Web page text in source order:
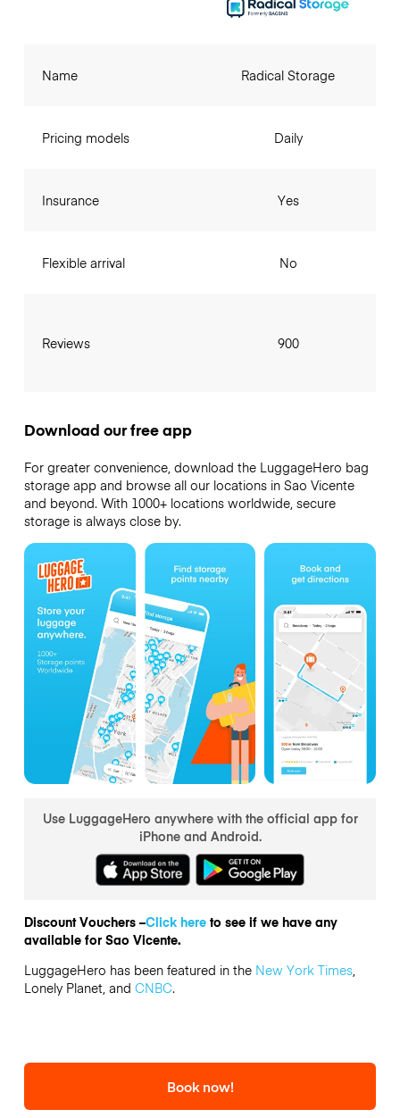
Name
Pricing models
Insurance
Flexible arrival
Reviews
Radical Storage
Daily
Yes
No
900
Download our free app
For greater convenience, download the LuggageHero bag
storage app and browse all our locations in Sao Vicente
and beyond. With 1000+ locations worldwide, secure
storage is always close by.
Use LuggageHero anywhere with the official app for
iPhone and Android.
Discount Vouchers –Click hereto see if we have any
available for Sao Vicente.
LuggageHero has been featured in the New York Times,
Lonely Planet, and CNBC.
Book now!